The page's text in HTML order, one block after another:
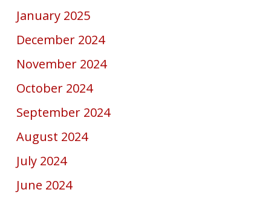
January 2025
December 2024
November 2024
October 2024
September 2024
August 2024
July 2024
June 2024